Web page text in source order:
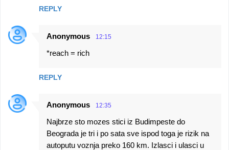
REPLY
Anonymous 12:15
*reach = rich
REPLY
Anonymous 12:35
Najbrze sto mozes stici iz Budimpeste do
Beograda je tri i po sata sve ispod toga je rizik na
autoputu voznja preko 160 km. Izlasci i ulasci u